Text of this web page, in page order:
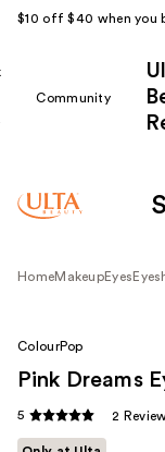
$10 off $40 when you
Community
HomeMakeupEyes
ColourPop
Pink Dreams
5 2